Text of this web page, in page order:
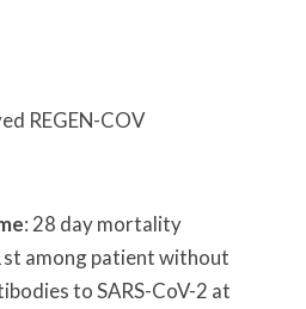
REGEN-COV
: 28 day mortality
among patient without
to SARS-CoV-2 at